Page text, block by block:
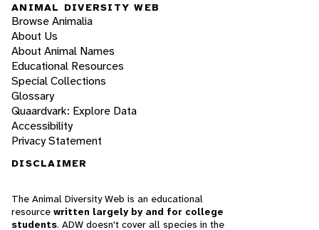
ANIMAL DIVERSITY WEB
Browse Animalia
About Us
About Animal Names
Educational Resources
Special Collections
Glossary
Quaardvark: Explore Data
Accessibility
Privacy Statement
DISCLAIMER
The Animal Diversity Web is an educational
resource written largely by and for college
students. ADW doesn't cover all species in the